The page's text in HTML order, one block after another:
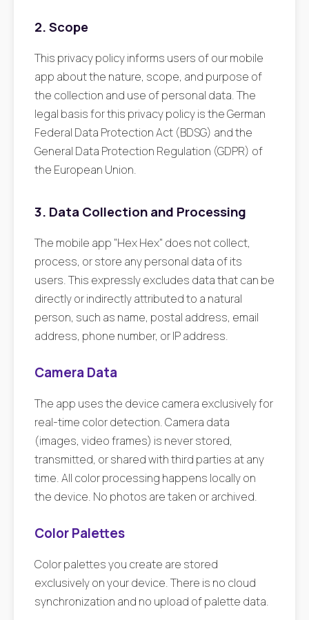
2. Scope
This privacy policy informs users of our mobile
app about the nature, scope, and purpose of
the collection and use of personal data. The
legal basis for this privacy policy is the German
Federal Data Protection Act (BDSG) and the
General Data Protection Regulation (GDPR) of
the European Union.
3. Data Collection and Processing
The mobile app "Hex Hex" does not collect,
process, or store any personal data of its
users. This expressly excludes data that can be
directly or indirectly attributed to a natural
person, such as name, postal address, email
address, phone number, or IP address.
Camera Data
The app uses the device camera exclusively for
real-time color detection. Camera data
(images, video frames) is never stored,
transmitted, or shared with third parties at any
time. All color processing happens locally on
the device. No photos are taken or archived.
Color Palettes
Color palettes you create are stored
exclusively on your device. There is no cloud
synchronization and no upload of palette data.